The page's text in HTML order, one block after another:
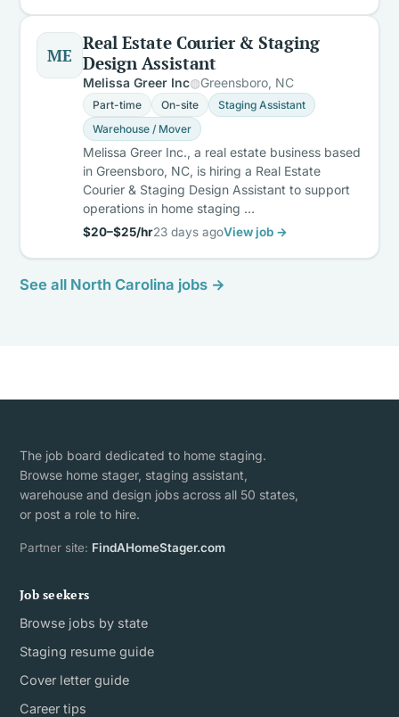
ME
Real Estate Courier & Staging
Design Assistant
Melissa Greer Inc Greensboro, NC
Part-time On-site
Staging Assistant
Warehouse / Mover
Melissa Greer Inc., a real estate business based
in Greensboro, NC, is hiring a Real Estate
Courier & Staging Design Assistant to support
operations in home staging …
$20–$25/hr23 days agoView job →
See all North Carolina jobs →
The job board dedicated to home staging.
Browse home stager, staging assistant,
warehouse and design jobs across all 50 states,
or post a role to hire.
Partner site: FindAHomeStager.com
Job seekers
Browse jobs by state
Staging resume guide
Cover letter guide
Career tips